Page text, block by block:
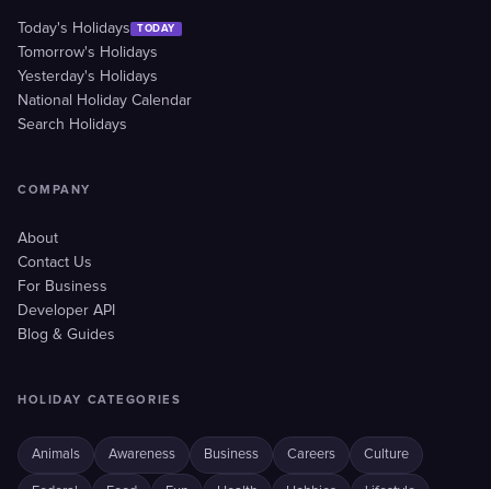
Today's Holidays TODAY
Tomorrow's Holidays
Yesterday's Holidays
National Holiday Calendar
Search Holidays
COMPANY
About
Contact Us
For Business
Developer API
Blog & Guides
HOLIDAY CATEGORIES
Animals Awareness Business Careers Culture